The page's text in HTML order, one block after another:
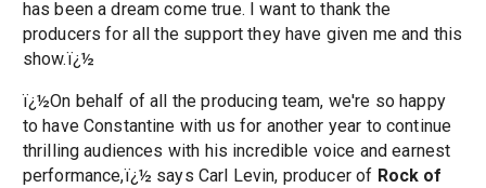
has been a dream come true. I want to thank the
producers for all the support they have given me and this
show.ï¿½
ï¿½On behalf of all the producing team, we're so happy
to have Constantine with us for another year to continue
thrilling audiences with his incredible voice and earnest
performance,ï¿½ says Carl Levin, producer of Rock of